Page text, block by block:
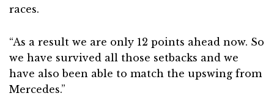
races.
“As a result we are only 12 points ahead now. So
we have survived all those setbacks and we
have also been able to match the upswing from
Mercedes.”